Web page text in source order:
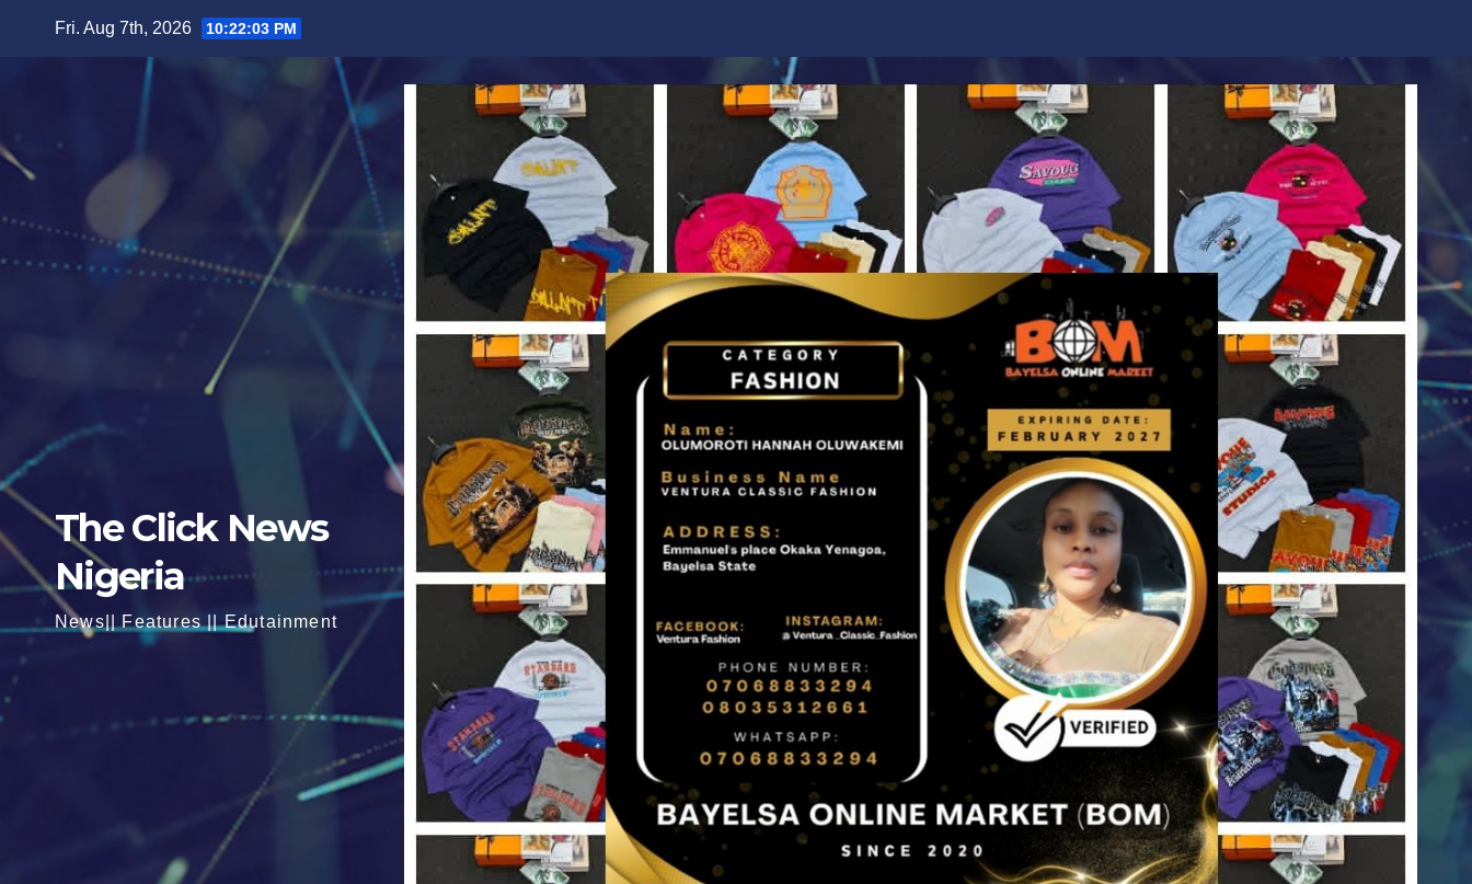
Fri. Aug 7th, 2026 10:22:05 PM
The Click News
Nigeria
News|| Features || Edutainment